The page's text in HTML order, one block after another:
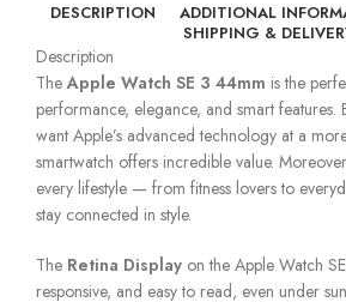
DESCRIPTION ADDITIONAL
SHIPPING &
Description
TheApple Watch SE 3 44mm is the
performance, elegance, and smart features.
want Apple’s advanced technology at a
smartwatch offers incredible value.
every lifestyle — from fitness lovers to
stay connected in style.
The Retina Display on the Apple Watch
responsive, and easy to read, even under